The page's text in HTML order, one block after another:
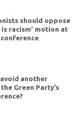
should oppose
is racism’ motion at
another
Green Party’s